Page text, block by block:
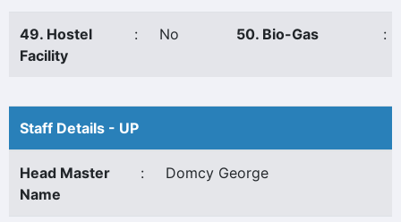
49. Hostel
Facility
: No 50. Bio-Gas :
Staff Details - UP
Head Master
Name
: Domcy George